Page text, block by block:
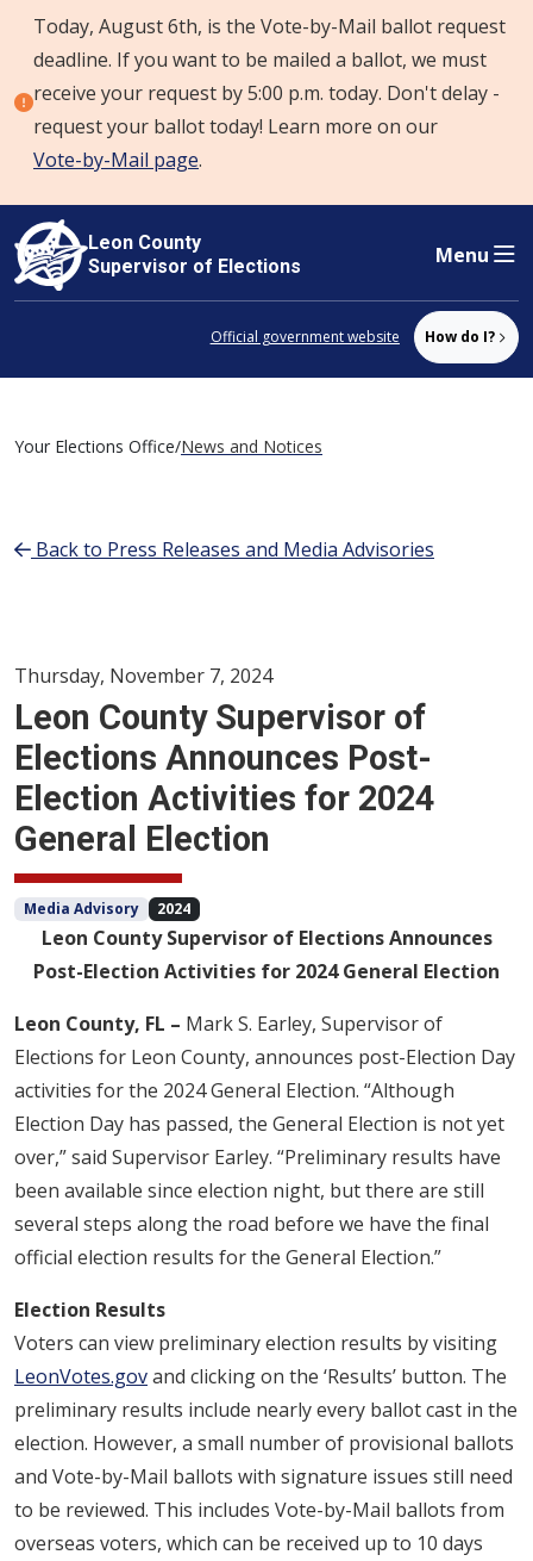
Skip to content
Today, August 6th, is the Vote-by-Mail ballot request
deadline. If you want to be mailed a ballot, we must
receive your request by 5:00 p.m. today. Don't delay -
request your ballot today! Learn more on our
Vote-by-Mail page.
Leon County
Supervisor of Elections
Menu
Official government website How do I?
Your Elections Office/News and Notices
Back to Press Releases and Media Advisories
Thursday, November 7, 2024
Leon County Supervisor of
Elections Announces Post-
Election Activities for 2024
General Election
Media Advisory 2024
Leon County Supervisor of Elections Announces
Post-Election Activities for 2024 General Election
Leon County, FL – Mark S. Earley, Supervisor of
Elections for Leon County, announces post-Election Day
activities for the 2024 General Election. “Although
Election Day has passed, the General Election is not yet
over,” said Supervisor Earley. “Preliminary results have
been available since election night, but there are still
several steps along the road before we have the final
official election results for the General Election.”
Election Results
Voters can view preliminary election results by visiting
LeonVotes.govand clicking on the ‘Results’ button. The
preliminary results include nearly every ballot cast in the
election. However, a small number of provisional ballots
and Vote-by-Mail ballots with signature issues still need
to be reviewed. This includes Vote-by-Mail ballots from
overseas voters, which can be received up to 10 days